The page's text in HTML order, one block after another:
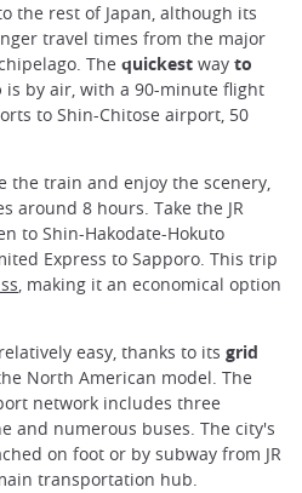
the rest of Japan, although its
travel times from the major
The quickest way to
is by air, with a 90-minute flight
to Shin-Chitose airport, 50
the train and enjoy the scenery,
around 8 hours. Take the JR
to Shin-Hakodate-Hokuto
Express to Sapporo. This trip
, making it an economical option
easy, thanks to its grid
North American model. The
network includes three
and numerous buses. The city's
on foot or by subway from JR
transportation hub.